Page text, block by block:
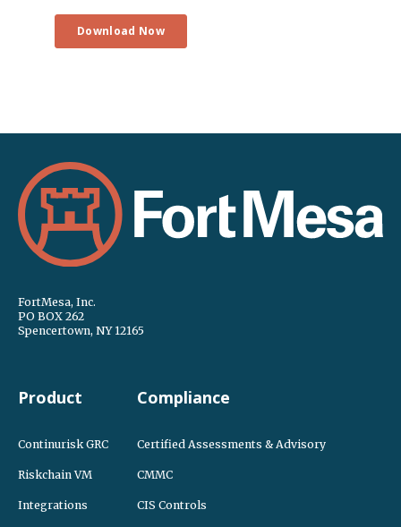
FortMesa, Inc.
PO BOX 262
Spencertown, NY 12165
Product
Continurisk GRC
Riskchain VM
Integrations
Compliance
Certified Assessments & Advisory
CMMC
CIS Controls